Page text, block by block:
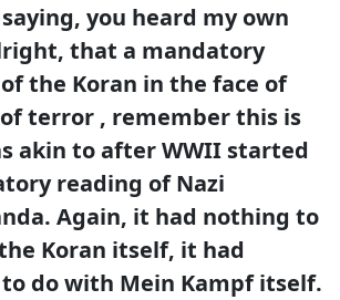
you heard my own
that a mandatory
the Koran in the face of
terror , remember this is
akin to after WWII started
reading of Nazi
Again, it had nothing to
Koran itself, it had
do with Mein Kampf itself.